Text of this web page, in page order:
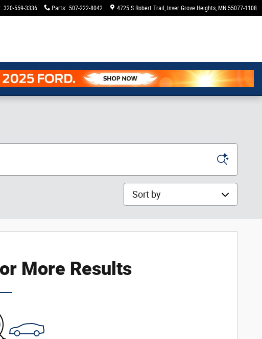
: 320-559-3336 Parts: 507-222-8042 4725 S Robert Trail Inver Grove Heights, MN 55077-1108
Sort by
More Results